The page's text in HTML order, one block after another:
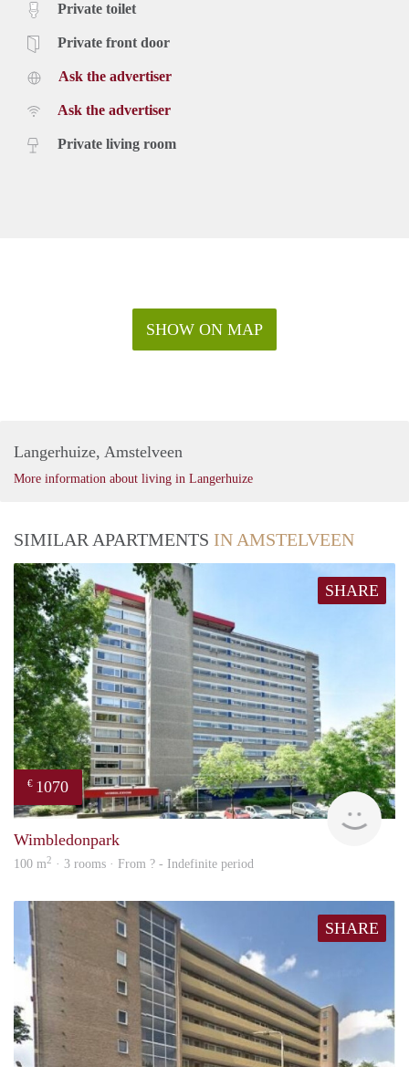
Private toilet
Private front door
Ask the advertiser
Ask the advertiser
Private living room
SHOW ON MAP
Langerhuize, Amstelveen
More information about living in Langerhuize
SIMILAR APARTMENTS IN AMSTELVEEN
SHARE
€ 1070
rent
Wimbledonpark
100 m2 · 3 rooms · From ? - Indefinite period
SHARE